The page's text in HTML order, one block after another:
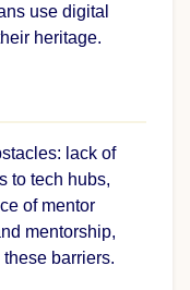
use digital
heritage.
lack of
to tech hubs,
of mentor
mentorship,
barriers.